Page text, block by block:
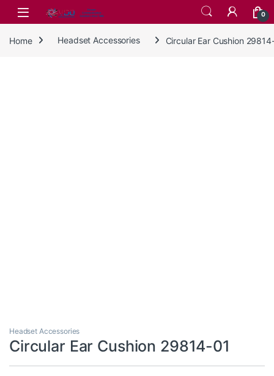
Skip to navigation
Skip to content
0
Home Headset Accessories Circular Ear Cushion
Headset Accessories
Circular Ear Cushion 29814-01